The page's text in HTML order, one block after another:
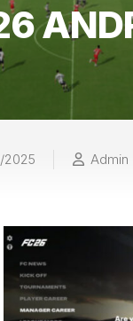
2025 Admin